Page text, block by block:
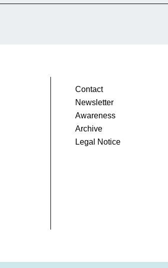
of this colorful folk celebration, which
Contact
Newsletter
Awareness
Archive
Legal Notice